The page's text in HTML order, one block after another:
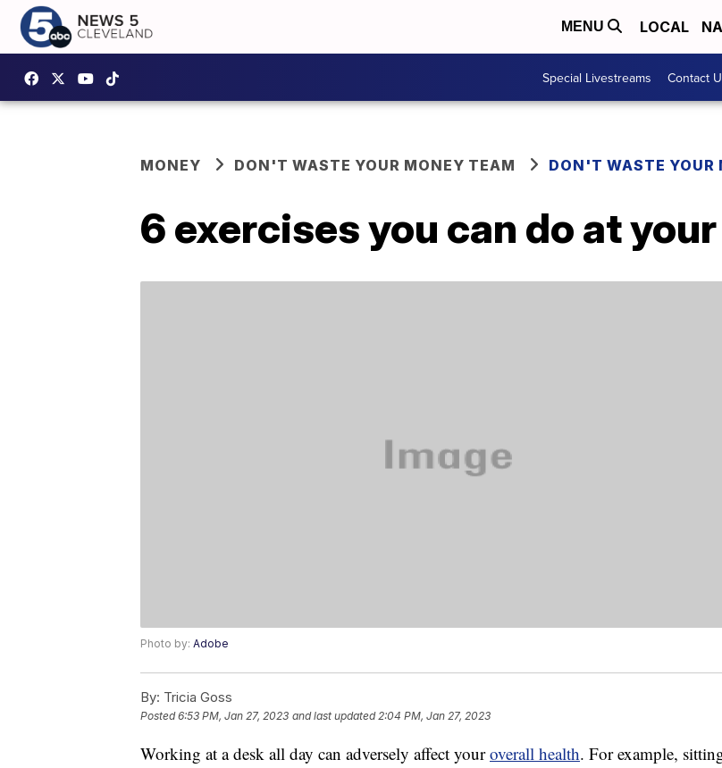
MENU LOCAL
Special Livestreams Contact
MONEY DON'T WASTE YOUR MONEY TEAM DON'T WASTE YOUR
6 exercises you can do at
Photo by: Adobe
By: Tricia Goss
Posted6:53 PM, Jan 27, 2023 and last updated 2:04 PM, Jan 27, 2023
Working at a desk all day can adversely affect youroverall health. For example,